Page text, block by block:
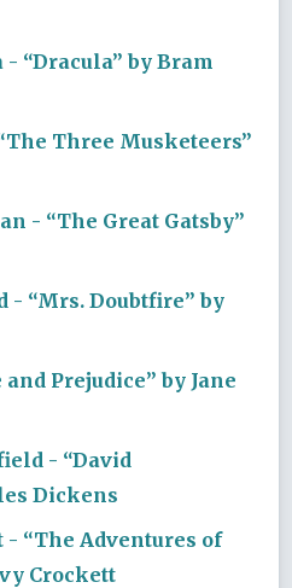
- “Dracula” by Bram
Three Musketeers”
- “The Great Gatsby”
“Mrs. Doubtfire” by
Prejudice” by Jane
- “David
Dickens
- “The Adventures of
Crockett